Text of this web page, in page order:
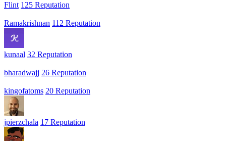
Flint 125 Reputation
Ramakrishnan 112 Reputation
kunaal 32 Reputation
bharadwajj 26 Reputation
kingofatoms 20 Reputation
jpierzchala 17 Reputation